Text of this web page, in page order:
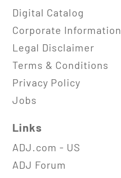
Digital Catalog
Corporate Information
Legal Disclaimer
Terms & Conditions
Privacy Policy
Jobs
Links
ADJ.com - US
ADJ Forum